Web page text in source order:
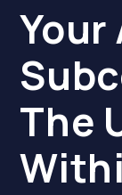
Your
The